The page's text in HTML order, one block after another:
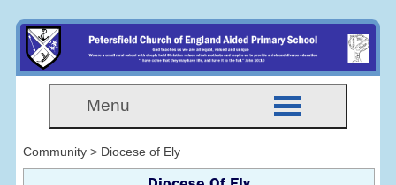
Menu
Community > Diocese of Ely